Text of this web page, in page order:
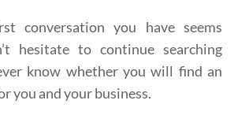
conversation you have seems
hesitate to continue searching
know whether you will find an
you and your business.